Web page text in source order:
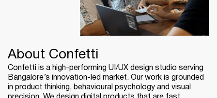
About Confetti
Confetti is a high-performing UI/UX design studio serving
Bangalore’s innovation-led market. Our work is grounded
in product thinking, behavioural psychology and visual